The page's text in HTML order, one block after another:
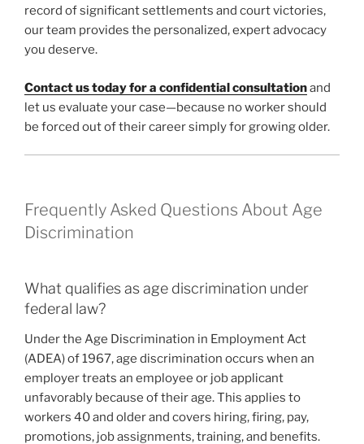
record of significant settlements and court victories,
our team provides the personalized, expert advocacy
you deserve.
Contact us today for a confidential consultationand
let us evaluate your case—because no worker should
be forced out of their career simply for growing older.
Frequently Asked Questions About Age
Discrimination
What qualifies as age discrimination under
federal law?
Under the Age Discrimination in Employment Act
(ADEA) of 1967, age discrimination occurs when an
employer treats an employee or job applicant
unfavorably because of their age. This applies to
workers 40 and older and covers hiring, firing, pay,
promotions, job assignments, training, and benefits.